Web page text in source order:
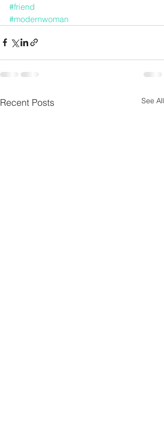
#friend
#modernwoman
Recent Posts See All